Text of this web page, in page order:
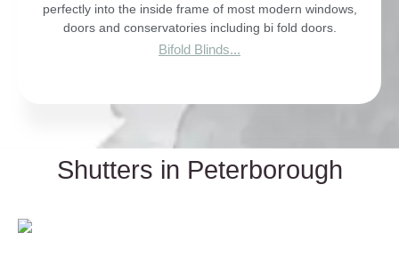
perfectly into the inside frame of most modern windows,
doors and conservatories including bi fold doors.
Bifold Blinds...
Shutters in Peterborough